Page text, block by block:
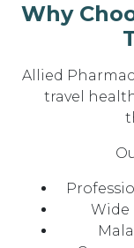
Why
Allied
travel
Wide